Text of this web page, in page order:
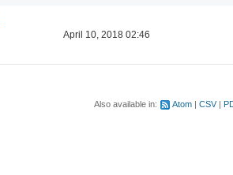
April 10, 2018 02:46
Also available in: Atom CSV